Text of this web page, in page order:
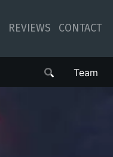
REVIEWS CONTACT
Team